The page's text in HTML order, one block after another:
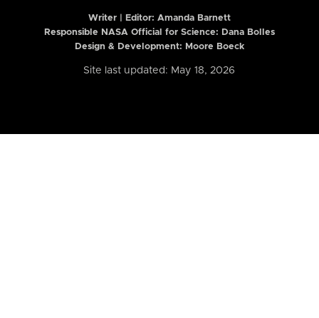
Writer | Editor: Amanda Barnett
Responsible NASA Official for Science: Dana Bolles
Design & Development: Moore Boeck
Site last updated: May 18, 2026